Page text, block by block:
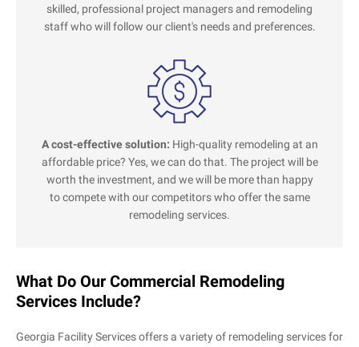
skilled, professional project managers and remodeling
staff who will follow our client's needs and preferences.
A cost-effective solution: High-quality remodeling at an
affordable price? Yes, we can do that. The project will be
worth the investment, and we will be more than happy
to compete with our competitors who offer the same
remodeling services.
What Do Our Commercial Remodeling
Services Include?
Georgia Facility Services offers a variety of remodeling services for